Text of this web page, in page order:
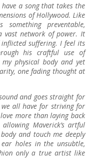
a song that takes the
of Hollywood. Like
preventable,
vast network of power. It
suffering. I feel its
his craftful use of
physical body and yet
one fading thought at
and goes straight for
all have for striving for
more than laying back
Maverick’s artful
and touch me deeply
holes in the unsubtle,
only a true artist like